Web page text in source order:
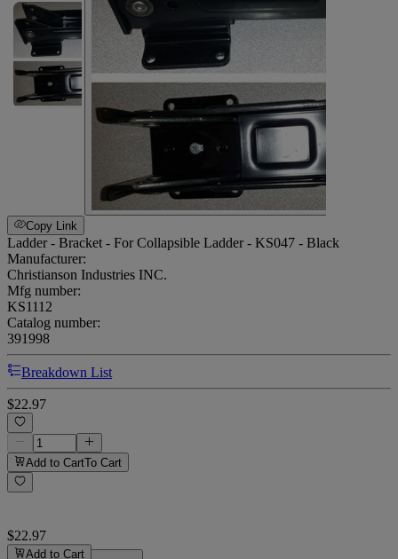
Copy Link
Ladder - Bracket - For Collapsible Ladder - KS047 - Black
Manufacturer:
Christianson Industries INC.
Mfg number:
KS1112
Catalog number:
391998
Breakdown List
$22.97
Add to CartTo Cart
$22.97
Add to Cart